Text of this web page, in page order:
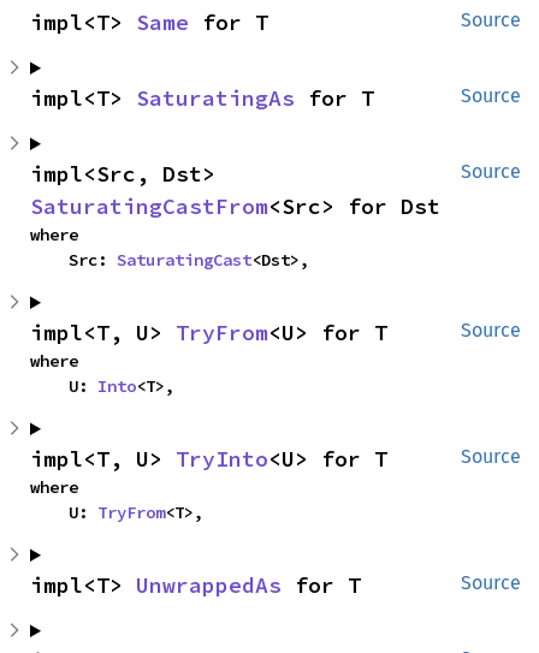
Source
impl<T> Same for T
Source
impl<T> SaturatingAs for T
Source
SaturatingCastFrom<Src> for Dst
where
    Src:
SaturatingCast<Dst>,
Source
impl<T, U> TryFrom<U> for T
where
    U:
Into<T>,
Source
impl<T, U> TryInto<U> for T
where
    U:
TryFrom<T>,
Source
impl<T> UnwrappedAs for T